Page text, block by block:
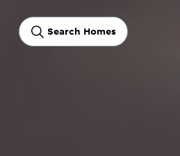
Search Homes